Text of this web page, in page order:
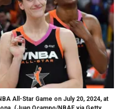
All-Star Game on July 20, 2024, at